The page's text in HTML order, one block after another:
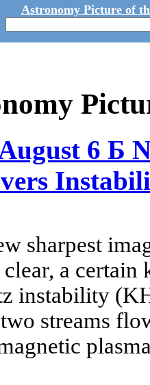
Astronomy Picture of
6 Б
sharpest
a
instability
streams